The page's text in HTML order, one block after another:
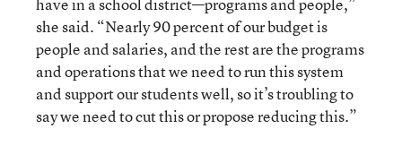
she said. “Nearly 90 percent of our budget is
people and salaries, and the rest are the programs
and operations that we need to run this system
and support our students well, so it’s troubling to
say we need to cut this or propose reducing this.”